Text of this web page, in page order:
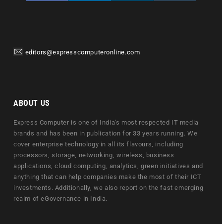
editors@expresscomputeronline.com
ABOUT US
Express Computer is one of India's most respected IT media
brands and has been in publication for 33 years running. We
cover enterprise technology in all its flavours, including
processors, storage, networking, wireless, business
applications, cloud computing, analytics, green initiatives and
anything that can help companies make the most of their ICT
investments. Additionally, we also report on the fast emerging
realm of eGovernance in India.